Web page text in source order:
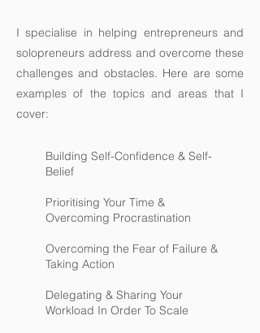
I specialise in helping entrepreneurs and
solopreneurs address and overcome these
challenges and obstacles. Here are some
examples of the topics and areas that I
cover:
Building Self-Confidence & Self-
Belief
Prioritising Your Time &
Overcoming Procrastination
Overcoming the Fear of Failure &
Taking Action
Delegating & Sharing Your
Workload In Order To Scale